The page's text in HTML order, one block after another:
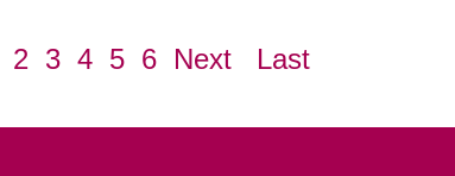
2 3 4 5 6 Next Last